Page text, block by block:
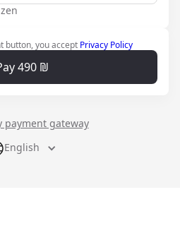
button, you accept Privacy Policy
490 ₪
payment gateway
English